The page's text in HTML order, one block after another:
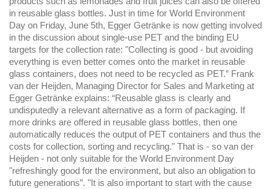
in reusable glass bottles. Just in time for World Environment
Day on Friday, June 5th, Egger Getränke is now getting involved
in the discussion about single-use PET and the binding EU
targets for the collection rate: "Collecting is good - but avoiding
everything is even better comes onto the market in reusable
glass containers, does not need to be recycled as PET.” Frank
van der Heijden, Managing Director for Sales and Marketing at
Egger Getränke explains: “Reusable glass is clearly and
undisputedly a relevant alternative as a form of packaging. If
more drinks are offered in reusable glass bottles, then one
automatically reduces the output of PET containers and thus the
costs for collection, sorting and recycling." That is - so van der
Heijden - not only suitable for the World Environment Day
"refreshingly good for the environment, but also an obligation to
future generations”. "It is also important to start with the cause